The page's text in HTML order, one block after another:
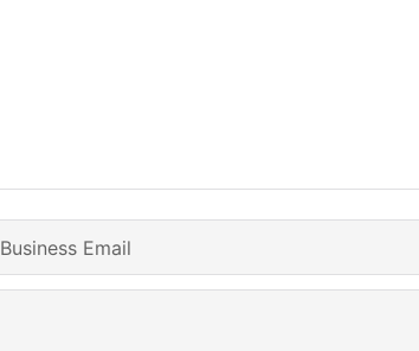
Business Email